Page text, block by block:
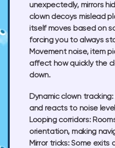
unexpectedly, mirrors
clown decoys mislead
itself moves based on
forcing you to always
Movement noise, item
affect how quickly the
down.
Dynamic clown tracking:
and reacts to noise
Looping corridors:
orientation, making
Mirror tricks:Some exits